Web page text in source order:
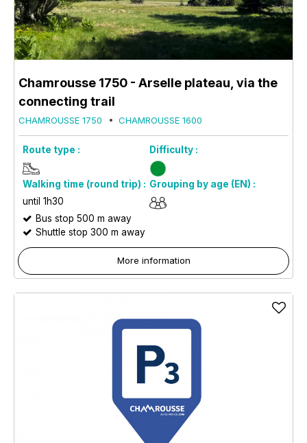
Chamrousse 1750 - Arselle plateau, via the
connecting trail
CHAMROUSSE 1750 CHAMROUSSE 1600
Route type : Difficulty :
Walking time (round trip) :
until 1h30
Grouping by age (EN) :
Bus stop 500 m away
Shuttle stop 300 m away
More information